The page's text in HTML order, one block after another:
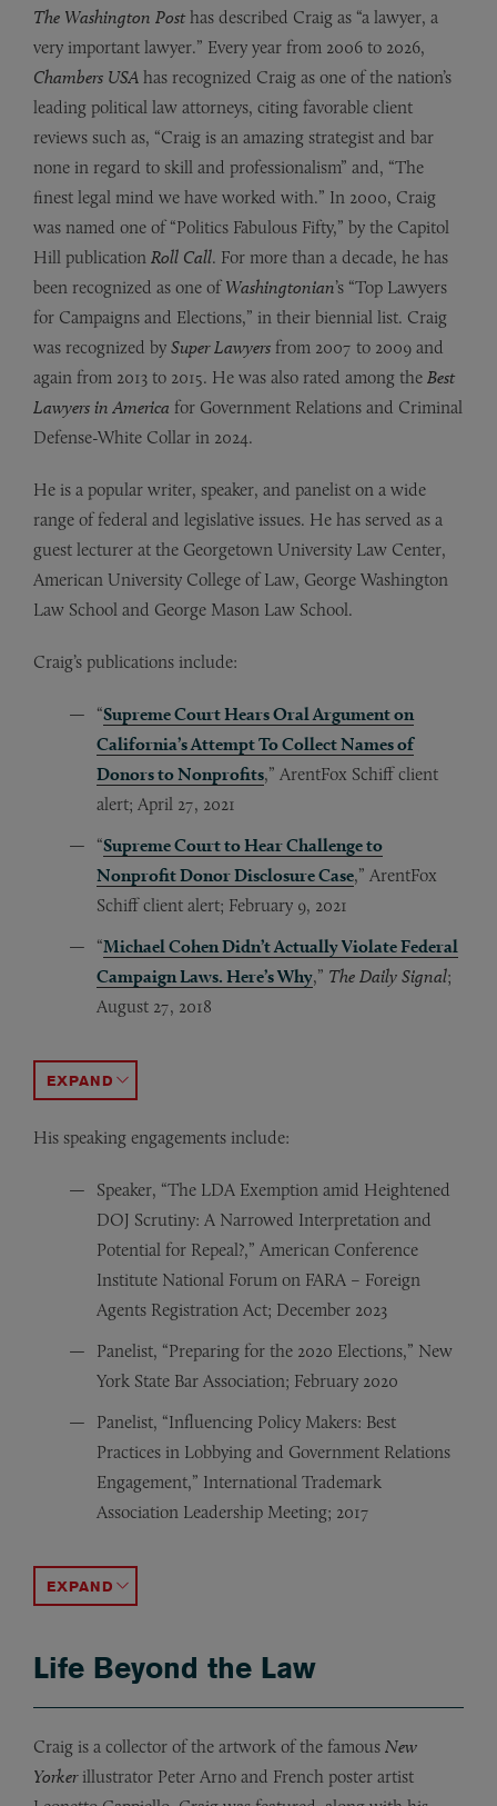
The Washington Post has described Craig as “a lawyer, a
very important lawyer.” Every year from 2006 to 2026,
Chambers USA has recognized Craig as one of the nation’s
leading political law attorneys, citing favorable client
reviews such as, “Craig is an amazing strategist and bar
none in regard to skill and professionalism” and, “The
finest legal mind we have worked with.” In 2000, Craig
was named one of “Politics Fabulous Fifty,” by the Capitol
Hill publication Roll Call. For more than a decade, he has
been recognized as one of Washingtonian’s “Top Lawyers
for Campaigns and Elections,” in their biennial list. Craig
was recognized by Super Lawyers from 2007 to 2009 and
again from 2013 to 2015. He was also rated among the Best
Lawyers in America for Government Relations and Criminal
Defense-White Collar in 2024.
He is a popular writer, speaker, and panelist on a wide
range of federal and legislative issues. He has served as a
guest lecturer at the Georgetown University Law Center,
American University College of Law, George Washington
Law School and George Mason Law School.
Craig’s publications include:
“Supreme Court Hears Oral Argument on
California’s Attempt To Collect Names of
Donors to Nonprofits,” ArentFox Schiff client
alert; April 27, 2021
“Supreme Court to Hear Challenge to
Nonprofit Donor Disclosure Case,” ArentFox
Schiff client alert; February 9, 2021
“Michael Cohen Didn’t Actually Violate Federal
Campaign Laws. Here’s Why,” The Daily Signal;
August 27, 2018
ACCORDION TOGGLE
His speaking engagements include:
Speaker, “The LDA Exemption amid Heightened
DOJ Scrutiny: A Narrowed Interpretation and
Potential for Repeal?,” American Conference
Institute National Forum on FARA – Foreign
Agents Registration Act; December 2023
Panelist, “Preparing for the 2020 Elections,” New
York State Bar Association; February 2020
Panelist, “Influencing Policy Makers: Best
Practices in Lobbying and Government Relations
Engagement,” International Trademark
Association Leadership Meeting; 2017
ACCORDION TOGGLE
Life Beyond the Law
Craig is a collector of the artwork of the famous New
Yorkerillustrator Peter Arno and French poster artist